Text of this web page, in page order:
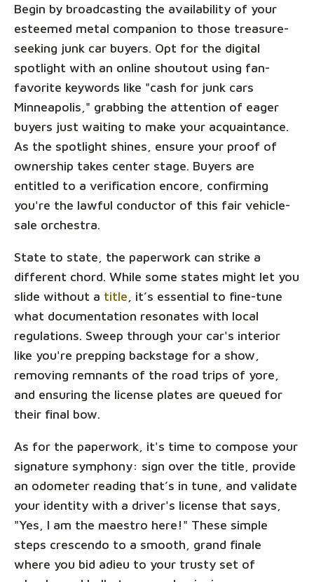
Begin by broadcasting the availability of your
esteemed metal companion to those treasure-
seeking junk car buyers. Opt for the digital
spotlight with an online shoutout using fan-
favorite keywords like "cash for junk cars
Minneapolis," grabbing the attention of eager
buyers just waiting to make your acquaintance.
As the spotlight shines, ensure your proof of
ownership takes center stage. Buyers are
entitled to a verification encore, confirming
you're the lawful conductor of this fair vehicle-
sale orchestra.
State to state, the paperwork can strike a
different chord. While some states might let you
slide without a title , it’s essential to fine-tune
what documentation resonates with local
regulations. Sweep through your car's interior
like you're prepping backstage for a show,
removing remnants of the road trips of yore,
and ensuring the license plates are queued for
their final bow.
As for the paperwork, it's time to compose your
signature symphony: sign over the title, provide
an odometer reading that’s in tune, and validate
your identity with a driver's license that says,
"Yes, I am the maestro here!" These simple
steps crescendo to a smooth, grand finale
where you bid adieu to your trusty set of